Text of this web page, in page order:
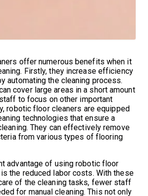
offer numerous benefits when it
Firstly, they increase efficiency
automating the cleaning process.
cover large areas in a short amount
to focus on other important
robotic floor cleaners are equipped
technologies that ensure a
They can effectively remove
from various types of flooring
advantage of using robotic floor
the reduced labor costs. With these
of the cleaning tasks, fewer staff
for manual cleaning. This not only